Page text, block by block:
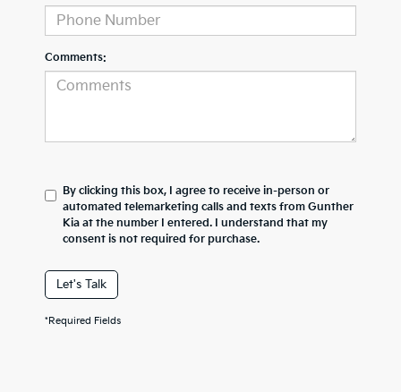
Comments:
By clicking this box, I agree to receive in-person or
automated telemarketing calls and texts from Gunther
Kia at the number I entered. I understand that my
consent is not required for purchase.
Let's Talk
*Required Fields